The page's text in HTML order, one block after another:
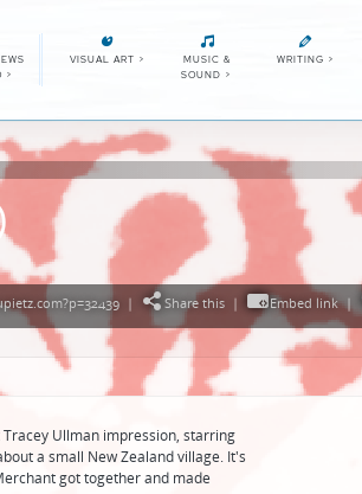
>
VISUAL ART >
MUSIC &
SOUND >
WRITING >
| Share this| Embed link|
Tracey Ullman impression, starring
a small New Zealand village. It's
got together and made